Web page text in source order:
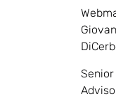
Senior